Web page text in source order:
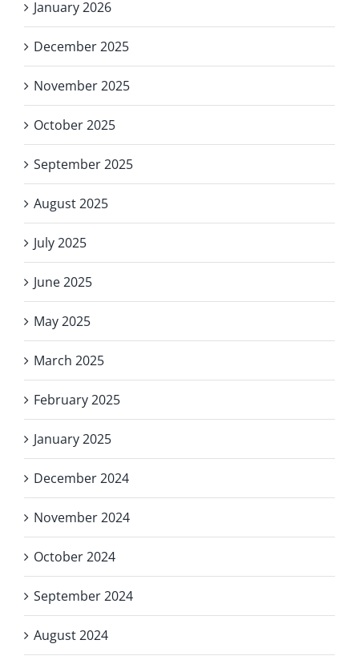
January 2026
December 2025
November 2025
October 2025
September 2025
August 2025
July 2025
June 2025
May 2025
March 2025
February 2025
January 2025
December 2024
November 2024
October 2024
September 2024
August 2024